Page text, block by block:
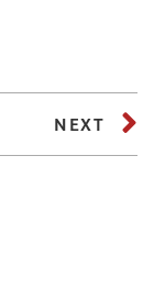
NEXT